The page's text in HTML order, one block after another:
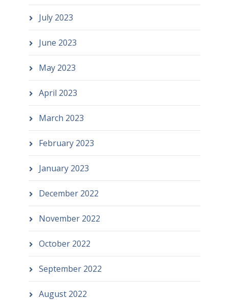
July 2023
June 2023
May 2023
April 2023
March 2023
February 2023
January 2023
December 2022
November 2022
October 2022
September 2022
August 2022